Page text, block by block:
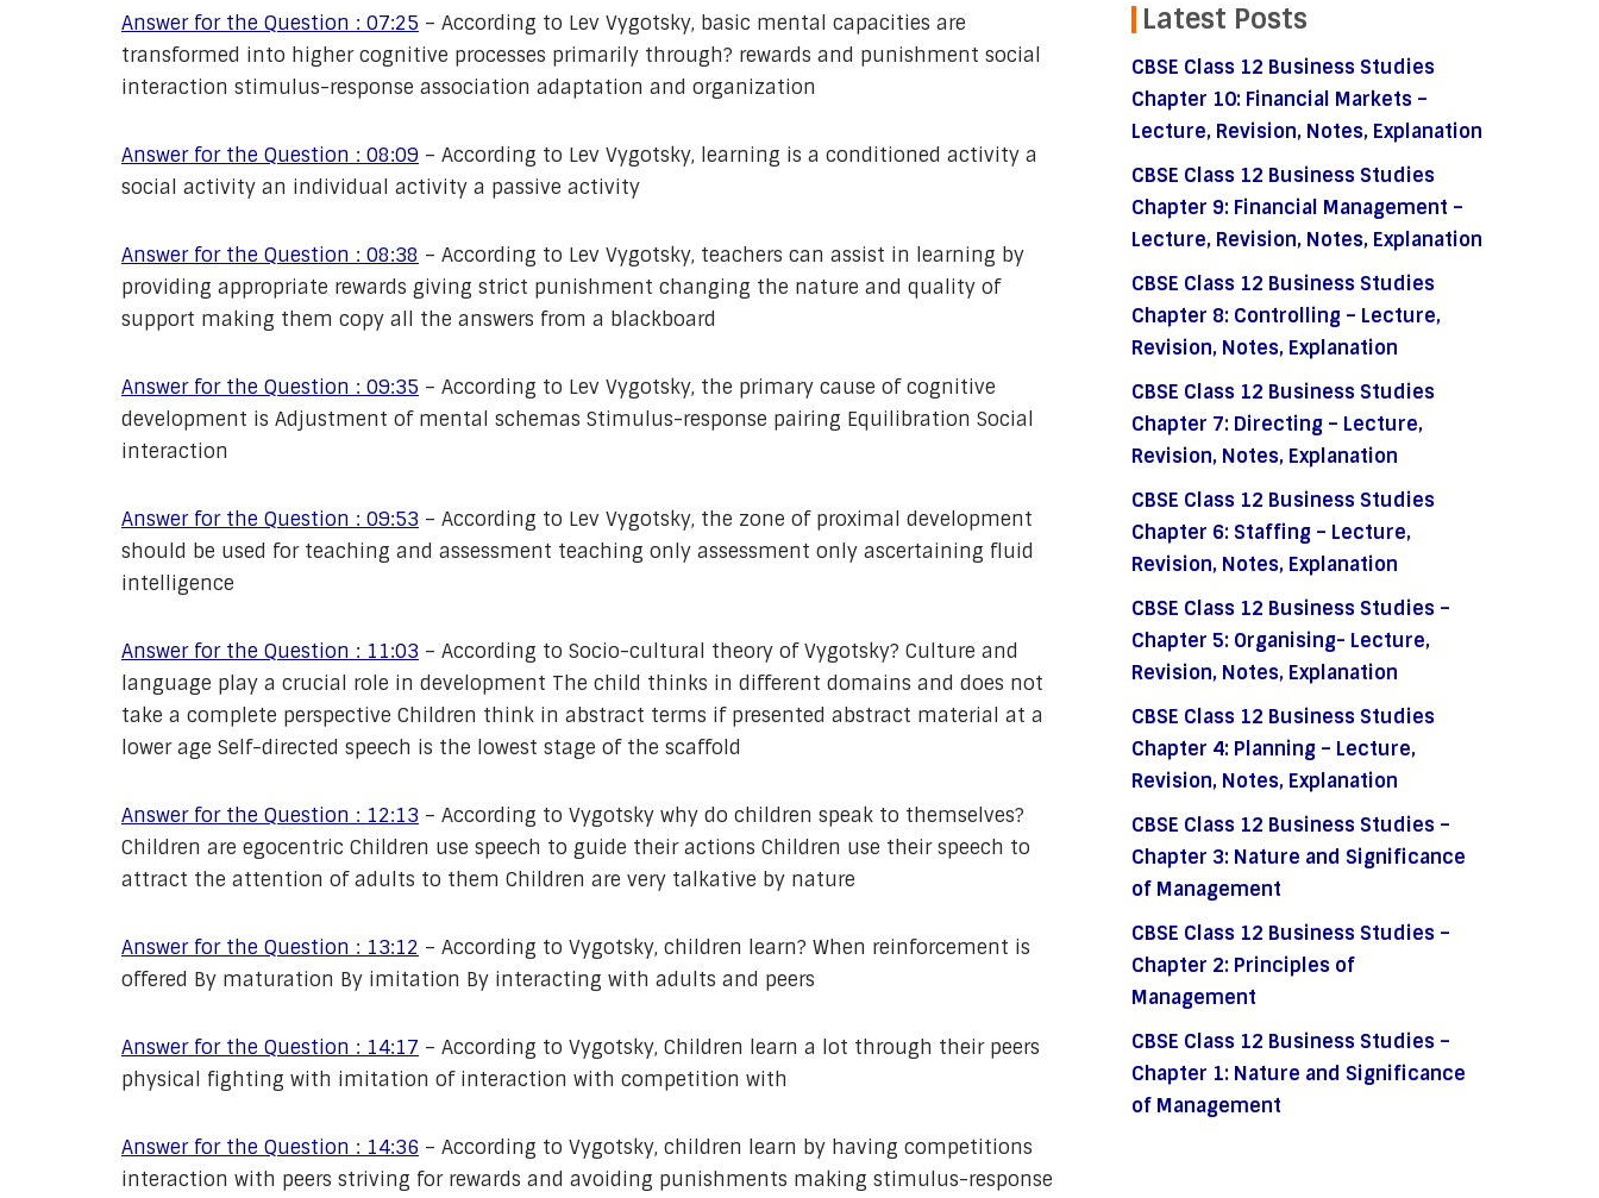
Answer for the Question : 07:25 – According to Lev Vygotsky, basic mental capacities are
transformed into higher cognitive processes primarily through? rewards and punishment social
interaction stimulus-response association adaptation and organization
Answer for the Question : 08:09 – According to Lev Vygotsky, learning is a conditioned activity a
social activity an individual activity a passive activity
Answer for the Question : 08:38 – According to Lev Vygotsky, teachers can assist in learning by
providing appropriate rewards giving strict punishment changing the nature and quality of
support making them copy all the answers from a blackboard
Answer for the Question : 09:35 – According to Lev Vygotsky, the primary cause of cognitive
development is Adjustment of mental schemas Stimulus-response pairing Equilibration Social
interaction
Answer for the Question : 09:53 – According to Lev Vygotsky, the zone of proximal development
should be used for teaching and assessment teaching only assessment only ascertaining fluid
intelligence
Answer for the Question : 11:03 – According to Socio-cultural theory of Vygotsky? Culture and
language play a crucial role in development The child thinks in different domains and does not
take a complete perspective Children think in abstract terms if presented abstract material at a
lower age Self-directed speech is the lowest stage of the scaffold
Answer for the Question : 12:13 – According to Vygotsky why do children speak to themselves?
Children are egocentric Children use speech to guide their actions Children use their speech to
attract the attention of adults to them Children are very talkative by nature
Answer for the Question : 13:12 – According to Vygotsky, children learn? When reinforcement is
offered By maturation By imitation By interacting with adults and peers
Answer for the Question : 14:17 – According to Vygotsky, Children learn a lot through their peers
physical fighting with imitation of interaction with competition with
Answer for the Question : 14:36 – According to Vygotsky, children learn by having competitions
interaction with peers striving for rewards and avoiding punishments making stimulus-response
Latest Posts
CBSE Class 12 Business Studies
Chapter 10: Financial Markets –
Lecture, Revision, Notes, Explanation
CBSE Class 12 Business Studies
Chapter 9: Financial Management –
Lecture, Revision, Notes, Explanation
CBSE Class 12 Business Studies
Chapter 8: Controlling – Lecture,
Revision, Notes, Explanation
CBSE Class 12 Business Studies
Chapter 7: Directing – Lecture,
Revision, Notes, Explanation
CBSE Class 12 Business Studies
Chapter 6: Staffing – Lecture,
Revision, Notes, Explanation
CBSE Class 12 Business Studies –
Chapter 5: Organising- Lecture,
Revision, Notes, Explanation
CBSE Class 12 Business Studies
Chapter 4: Planning – Lecture,
Revision, Notes, Explanation
CBSE Class 12 Business Studies –
Chapter 3: Nature and Significance
of Management
CBSE Class 12 Business Studies –
Chapter 2: Principles of
Management
CBSE Class 12 Business Studies –
Chapter 1: Nature and Significance
of Management